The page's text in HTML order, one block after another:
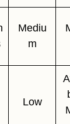
Mediu
m
Low